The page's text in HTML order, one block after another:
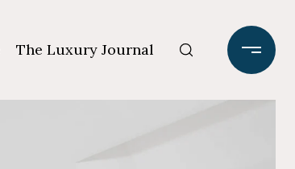
The Luxury Journal